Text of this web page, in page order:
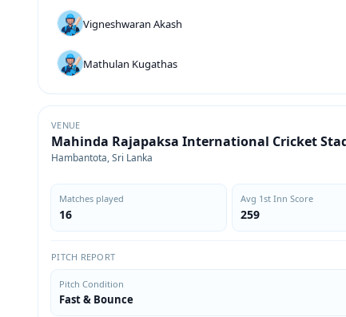
Vigneshwaran Akash
Mathulan Kugathas
VENUE
Mahinda Rajapaksa International Cricket
Hambantota, Sri Lanka
Matches played
16
Avg 1st Inn Score
259
PITCH REPORT
Pitch Condition
Fast & Bounce